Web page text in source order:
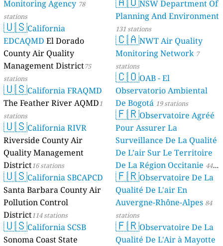
Monitoring Agency 78
stations
🇺🇸California
EDCAQMD El Dorado
County Air Quality
Management District75
stations
🇺🇸California FRAQMD
The Feather River AQMD1
stations
🇺🇸California RIVR
Riverside County Air
Quality Management
District16 stations
🇺🇸California SBCAPCD
Santa Barbara County Air
Pollution Control
District114 stations
🇺🇸California SCSB
Sonoma Coast State
NSW Department Of
Planning And Environment
131 stations
🇨🇦NWT Air Quality
Monitoring Network 7
stations
🇨🇴OAB - El
Observatorio Ambiental
De Bogotá 19 stations
🇫🇷Observatoire Agréé
Pour Assurer La
Surveillance De La Qualité
De L’air Sur Le Territoire
De La Région Occitanie 44
stations
🇫🇷Observatoire De La
Qualité De L'air En
Auvergne-Rhône-Alpes 84
stations
🇫🇷Observatoire De La
Qualité De L'Air à Mayotte